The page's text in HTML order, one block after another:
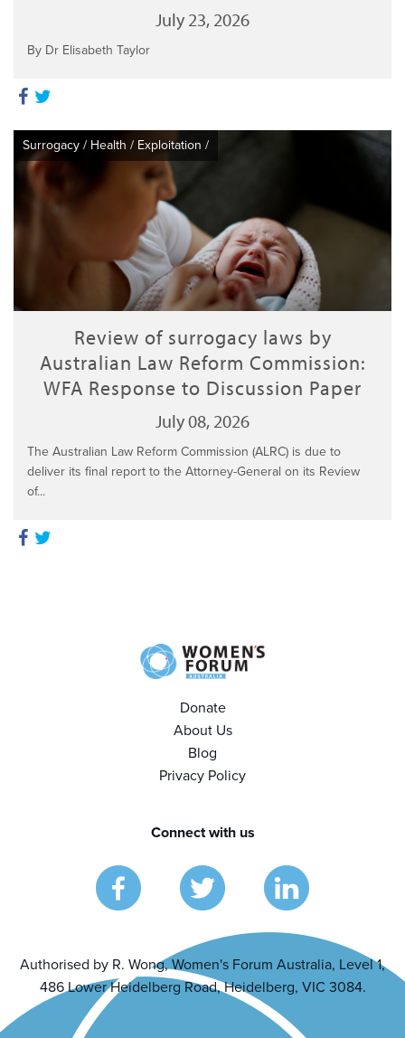
July 23, 2026
By Dr Elisabeth Taylor
Surrogacy / Health / Exploitation /
Review of surrogacy laws by
Australian Law Reform Commission:
WFA Response to Discussion Paper
July 08, 2026
The Australian Law Reform Commission (ALRC) is due to
deliver its final report to the Attorney-General on its Review
of...
Donate
About Us
Blog
Privacy Policy
Connect with us
Authorised by R. Wong, Women's Forum Australia, Level 1,
486 Lower Heidelberg Road, Heidelberg, VIC 3084.